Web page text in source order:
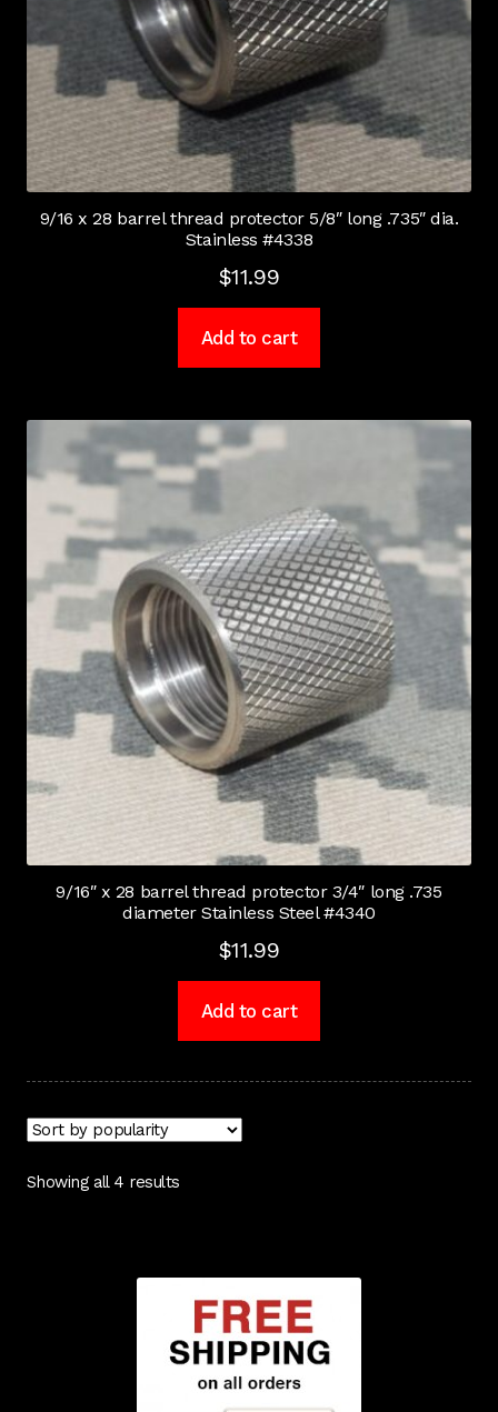
9/16 x 28 barrel thread protector 5/8″ long .735″ dia.
Stainless #4338
$11.99
Add to cart
9/16″ x 28 barrel thread protector 3/4″ long .735
diameter Stainless Steel #4340
$11.99
Add to cart
Showing all 4 results